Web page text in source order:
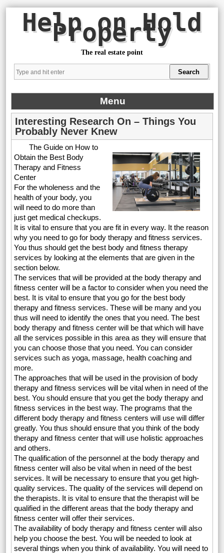
Help on Hold
Property
The real estate point
Menu
Interesting Research On – Things You
Probably Never Knew
The Guide on How to
Obtain the Best Body
Therapy and Fitness
Center
For the wholeness and the
health of your body, you
will need to do more than
just get medical checkups.
It is vital to ensure that you are fit in every way. It the reason
why you need to go for body therapy and fitness services.
You thus should get the best body and fitness therapy
services by looking at the elements that are given in the
section below.
The services that will be provided at the body therapy and
fitness center will be a factor to consider when you need the
best. It is vital to ensure that you go for the best body
therapy and fitness services. These will be many and you
thus will need to identify the ones that you need. The best
body therapy and fitness center will be that which will have
all the services possible in this area as they will ensure that
you can choose those that you need. You can consider
services such as yoga, massage, health coaching and
more.
The approaches that will be used in the provision of body
therapy and fitness services will be vital when in need of the
best. You should ensure that you get the body therapy and
fitness services in the best way. The programs that the
different body therapy and fitness centers will use will differ
greatly. You thus should ensure that you think of the body
therapy and fitness center that will use holistic approaches
and others.
The qualification of the personnel at the body therapy and
fitness center will also be vital when in need of the best
services. It will be necessary to ensure that you get high-
quality services. The quality of the services will depend on
the therapists. It is vital to ensure that the therapist will be
qualified in the different areas that the body therapy and
fitness center will offer their services.
The availability of body therapy and fitness center will also
help you choose the best. You will be needed to look at
several things when you think of availability. You will need to